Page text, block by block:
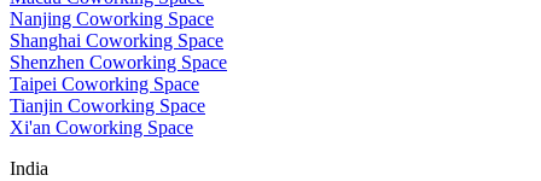
Nanjing Coworking Space
Shanghai Coworking Space
Shenzhen Coworking Space
Taipei Coworking Space
Tianjin Coworking Space
Xi'an Coworking Space
India